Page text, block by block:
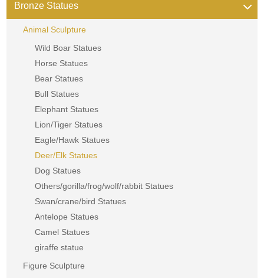
Bronze Statues
Animal Sculpture
Wild Boar Statues
Horse Statues
Bear Statues
Bull Statues
Elephant Statues
Lion/Tiger Statues
Eagle/Hawk Statues
Deer/Elk Statues
Dog Statues
Others/gorilla/frog/wolf/rabbit Statues
Swan/crane/bird Statues
Antelope Statues
Camel Statues
giraffe statue
Figure Sculpture